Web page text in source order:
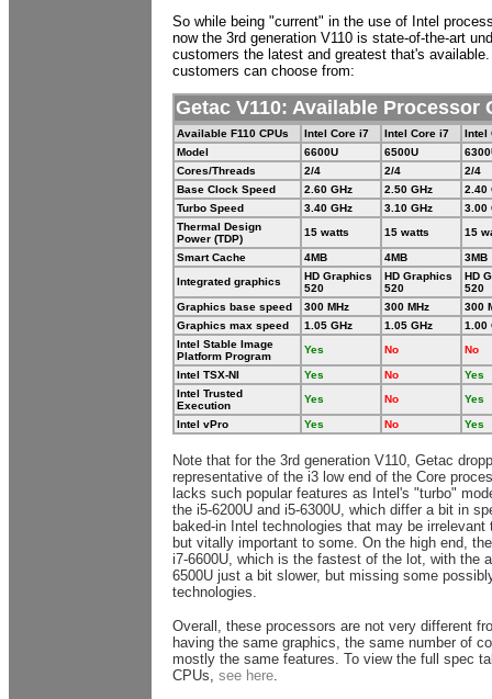
So while being "current" in the use of Intel
now the 3rd generation V110 is state-of-the-art
customers the latest and greatest that's
customers can choose from:
Getac V110: Available Processor
Available F110 CPUs Intel Core i7 Intel Core i7
Intel
Model
6600U 6500U
Cores/Threads
2/4 2/4
2/4
Base Clock Speed
2.60 GHz 2.50 GHz
2.40
Turbo Speed
3.40 GHz 3.10 GHz
3.00
Thermal Design
Power (TDP)
15 watts 15 watts 15
Smart Cache 4MB 4MB
3MB
Integrated graphics
HD Graphics
520
HD Graphics
520
HD
520
Graphics base speed
300 MHz 300 MHz
300
Graphics max speed
1.05 GHz 1.05 GHz
1.00
Intel Stable Image
Platform Program
Yes No No
Intel TSX-NI Yes No
Yes
Intel Trusted
Execution
Yes No Yes
Intel vPro Yes No Yes
Note that for the 3rd generation V110, Getac
representative of the i3 low end of the Core
lacks such popular features as Intel's "turbo"
the i5-6200U and i5-6300U, which differ a bit in
baked-in Intel technologies that may be
but vitally important to some. On the high end,
i7-6600U, which is the fastest of the lot, with the
6500U just a bit slower, but missing some
technologies.
Overall, these processors are not very different
having the same graphics, the same number of
mostly the same features. To view the full spec
CPUs, see here